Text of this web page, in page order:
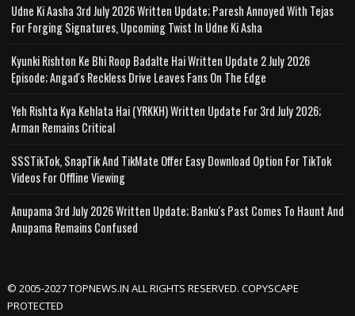
Udne Ki Aasha 3rd July 2026 Written Update; Paresh Annoyed With Tejas
For Forging Signatures, Upcoming Twist In Udne Ki Asha
Kyunki Rishton Ke Bhi Roop Badalte Hai Written Update 2 July 2026
Episode; Angad's Reckless Drive Leaves Fans On The Edge
Yeh Rishta Kya Kehlata Hai (YRKKH) Written Update For 3rd July 2026;
Arman Remains Critical
SSSTikTok, SnapTik And TikMate Offer Easy Download Option For TikTok
Videos For Offline Viewing
Anupama 3rd July 2026 Written Update; Banku's Past Comes To Haunt And
Anupama Remains Confused
© 2005-2027 TOPNEWS.IN ALL RIGHTS RESERVED. COPYSCAPE
PROTECTED